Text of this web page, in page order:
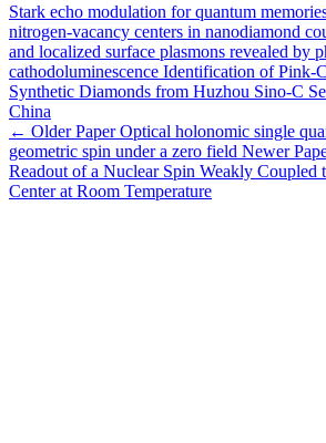
Stark echo modulation for quantum
nitrogen-vacancy centers in nanodiamond
and localized surface plasmons revealed by
cathodoluminescence Identification of Pink-
Synthetic Diamonds from Huzhou Sino-C
China
← Older Paper Optical holonomic single
geometric spin under a zero field Newer
Readout of a Nuclear Spin Weakly Coupled
Center at Room Temperature